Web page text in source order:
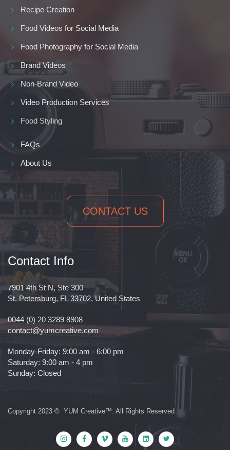
Recipe Creation
Food Videos for Social Media
Food Photography for Social Media
Brand Videos
Non-Brand Video
Video Production Services
Food Styling
FAQs
About Us
CONTACT US
Contact Info
7901 4th St N, Ste 300
St. Petersburg, FL 33702, United States
0044 (0) 20 3289 8908
contact@yumcreative.com
Monday-Friday: 9:00 am - 6:00 pm
Saturday: 9:00 am - 4 pm
Sunday: Closed
Copyright 2023 © YUM Creative™. All Rights Reserved